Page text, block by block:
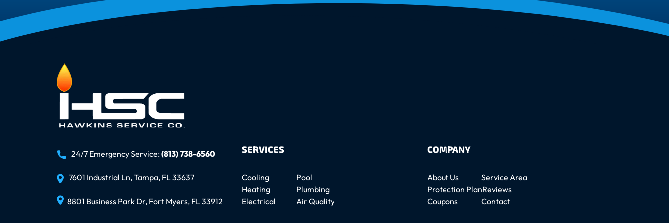
24/7 Emergency Service:(813) 738-6560
7601 Industrial Ln, Tampa, FL 33637
8801 Business Park Dr, Fort Myers, FL 33912
SERVICES
Cooling
Pool
Heating
Plumbing
Electrical
Air Quality
COMPANY
About Us
Service Area
Protection PlanReviews
Coupons
Contact